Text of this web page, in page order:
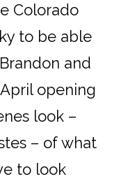
Colorado
to be able
and
opening
look –
– of what
to look